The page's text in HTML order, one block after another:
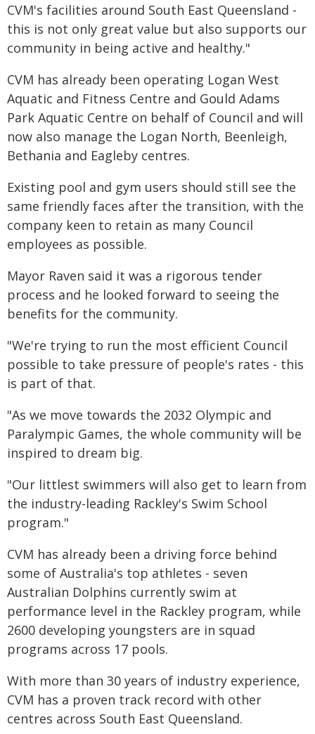
CVM's facilities around South East Queensland -
this is not only great value but also supports our
community in being active and healthy."
CVM has already been operating Logan West
Aquatic and Fitness Centre and Gould Adams
Park Aquatic Centre on behalf of Council and will
now also manage the Logan North, Beenleigh,
Bethania and Eagleby centres.
Existing pool and gym users should still see the
same friendly faces after the transition, with the
company keen to retain as many Council
employees as possible.
Mayor Raven said it was a rigorous tender
process and he looked forward to seeing the
benefits for the community.
"We're trying to run the most efficient Council
possible to take pressure of people's rates - this
is part of that.
"As we move towards the 2032 Olympic and
Paralympic Games, the whole community will be
inspired to dream big.
"Our littlest swimmers will also get to learn from
the industry-leading Rackley's Swim School
program."
CVM has already been a driving force behind
some of Australia's top athletes - seven
Australian Dolphins currently swim at
performance level in the Rackley program, while
2600 developing youngsters are in squad
programs across 17 pools.
With more than 30 years of industry experience,
CVM has a proven track record with other
centres across South East Queensland.